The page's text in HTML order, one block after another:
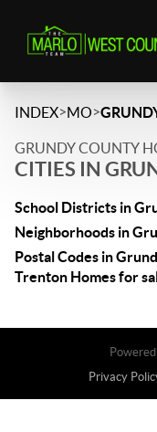
INDEX>MO>
GRUNDY COUNTY
CITIES IN
School Districts in
Neighborhoods in
Postal Codes in
Trenton Homes for
Privacy